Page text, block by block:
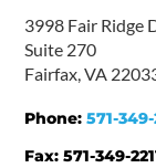
3998 Fair Ridge
Suite 270
Fairfax, VA
Phone:571-349-
Fax:571-349-